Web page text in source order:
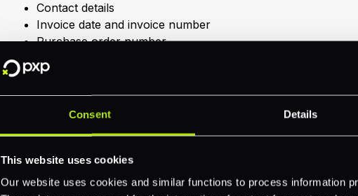
Consent Details
This website uses cookies
Our website uses cookies and similar functions to process information
Contact details
Invoice date and invoice number
Purchase order number
Currency
Description of services
Payment amount
Detailed remittance advice might also contain reference numbers,
likeremittance slips,remittance notes,remittance invoices, and